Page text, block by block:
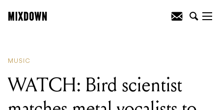
MUSIC
WATCH: Bird scientist